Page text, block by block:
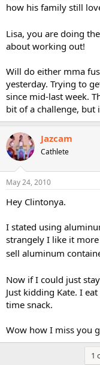
how his family still
Lisa, you are doing
about working out!
Will do either mma
yesterday. Trying to
since mid-last week.
bit of a challenge, but
Jazcam
Cathlete
May 24, 2010
Hey Clintonya.
I stated using
strangely I like it
sell aluminum
Now if I could just
Just kidding Kate. I
time snack.
Wow how I miss you
1